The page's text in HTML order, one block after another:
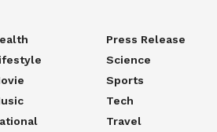
Press Release
Science
Sports
Tech
Travel